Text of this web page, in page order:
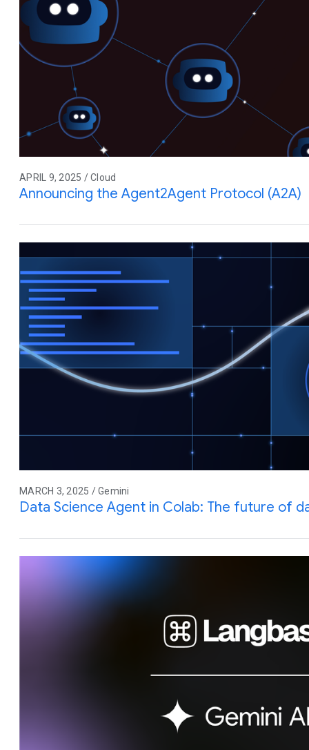
APRIL 9, 2025 / Cloud
Announcing the Agent2Agent Protocol (A2A)
MARCH 3, 2025 / Gemini
Data Science Agent in Colab: The future of